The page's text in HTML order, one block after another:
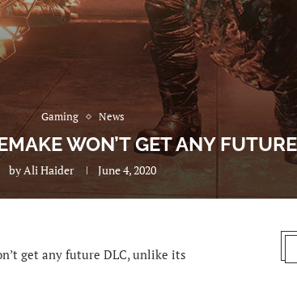
Gaming News
WON’T GET ANY
byAli Haider June 4, 2020
get any future DLC, unlike its